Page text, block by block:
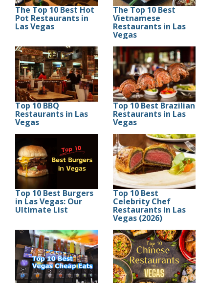
The Top 10 Best Hot
Pot Restaurants in
Las Vegas
The Top 10 Best
Vietnamese
Restaurants in Las
Vegas
Top 10 BBQ
Restaurants in Las
Vegas
Top 10 Best Brazilian
Restaurants in Las
Vegas
Top 10 Best Burgers
in Las Vegas: Our
Ultimate List
Top 10 Best
Celebrity Chef
Restaurants in Las
Vegas (2026)